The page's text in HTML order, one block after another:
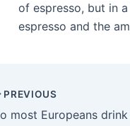
of espresso, but in
espresso and the
PREVIOUS